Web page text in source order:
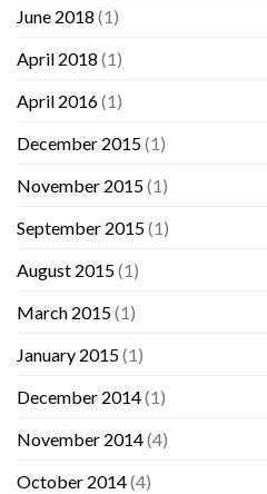
June 2018 (1)
April 2018 (1)
April 2016(1)
December 2015(1)
November 2015(1)
September 2015(1)
August 2015(1)
March 2015(1)
January 2015(1)
December 2014(1)
November 2014(4)
October 2014(4)